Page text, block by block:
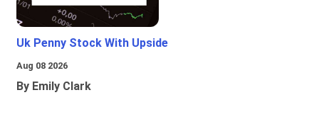
Uk Penny Stock With Upside
Aug 08 2026
By Emily Clark